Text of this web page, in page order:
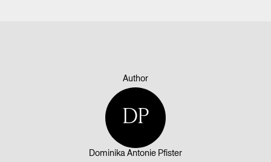
Author
DP
Dominika Antonie Pfister